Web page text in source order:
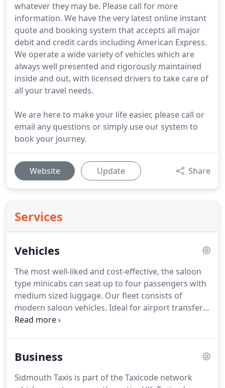
whatever they may be. Please call for more
information. We have the very latest online instant
quote and booking system that accepts all major
debit and credit cards including American Express.
We operate a wide variety of vehicles which are
always well presented and rigorously maintained
inside and out, with licensed drivers to take care of
all your travel needs.
We are here to make your life easier, please call or
email any questions or simply use our system to
book your journey.
Website Update Share
Services
Vehicles
The most well-liked and cost-effective, the saloon
type minicabs can seat up to four passengers with
medium sized luggage. Our fleet consists of
modern saloon vehicles. Ideal for airport transfers,
school runs and private hire services.
This vehicle is well suited to medium sized group
with larger amounts of luggage.The Ford Tourneo
Business
Sidmouth Taxis is part of the Taxicode network